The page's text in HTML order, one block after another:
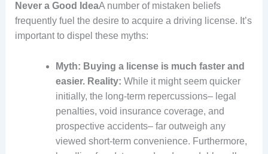
Never a Good IdeaA number of mistaken beliefs
frequently fuel the desire to acquire a driving license. It’s
important to dispel these myths:
Myth: Buying a license is much faster and
easier. Reality: While it might seem quicker
initially, the long-term repercussions– legal
penalties, void insurance coverage, and
prospective accidents– far outweigh any
viewed short-term convenience. Furthermore,